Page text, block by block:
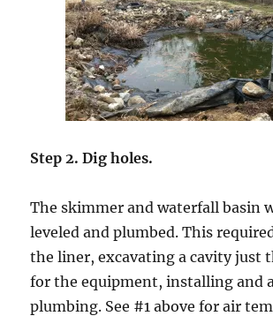
Step 2. Dig holes.
The skimmer and waterfall basin
leveled and plumbed. This
the liner, excavating a cavity just
for the equipment, installing and
plumbing. See #1 above for air